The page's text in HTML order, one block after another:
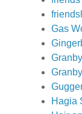
Gas
Granby
Hagia